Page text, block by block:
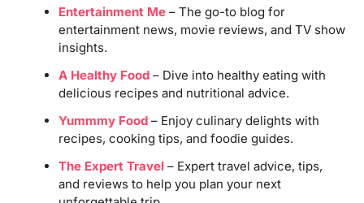
Entertainment Me– The go-to blog for
entertainment news, movie reviews, and TV show
insights.
A Healthy Food– Dive into healthy eating with
delicious recipes and nutritional advice.
Yummmy Food– Enjoy culinary delights with
recipes, cooking tips, and foodie guides.
The Expert Travel – Expert travel advice, tips,
and reviews to help you plan your next